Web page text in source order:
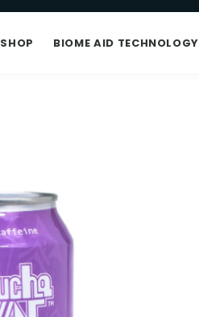
SHOP BIOME AID TECHNOLOGY